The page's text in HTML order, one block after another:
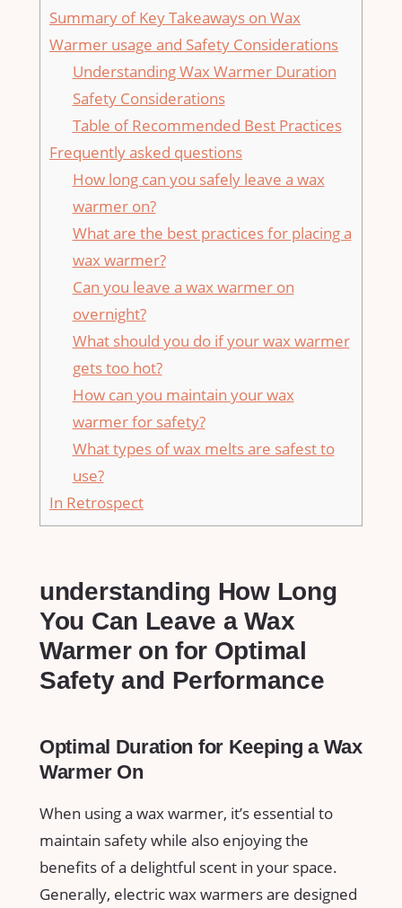
Summary of Key Takeaways on Wax
Warmer usage and Safety​ Considerations
Understanding ⁣Wax Warmer Duration
Safety Considerations
Table of ⁤Recommended‍ Best Practices
Frequently asked questions
How long can you safely leave a wax
warmer on?
What are the best practices for placing a
wax warmer?
Can you leave a wax warmer on‌
overnight?
What should you do if your wax warmer
gets too hot?
How can you maintain your wax
‍warmer for safety?
What types of wax melts are safest to
use?
In Retrospect
understanding How Long
You Can Leave a Wax
Warmer on for Optimal
Safety and Performance
Optimal Duration for Keeping a Wax
Warmer On
When using ⁣a wax warmer, it’s essential to
maintain safety while also enjoying the
benefits of a delightful scent in your space.
Generally, electric wax warmers are designed